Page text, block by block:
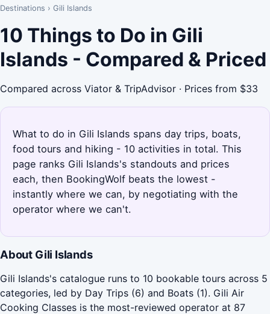
Destinations › Gili Islands
10 Things to Do in Gili
Islands - Compared & Priced
Compared across Viator & TripAdvisor · Prices from $33
What to do in Gili Islands spans day trips, boats,
food tours and hiking - 10 activities in total. This
page ranks Gili Islands's standouts and prices
each, then BookingWolf beats the lowest -
instantly where we can, by negotiating with the
operator where we can't.
About Gili Islands
Gili Islands's catalogue runs to 10 bookable tours across 5
categories, led by Day Trips (6) and Boats (1). Gili Air
Cooking Classes is the most-reviewed operator at 87